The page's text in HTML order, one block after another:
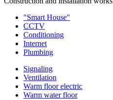
"Smart House"
CCTV
Conditioning
Internet
Plumbing
Signaling
Ventilation
Warm floor electric
Warm water floor